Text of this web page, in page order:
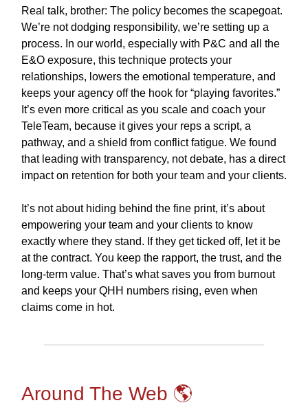
Real talk, brother: The policy becomes the scapegoat.
We’re not dodging responsibility, we’re setting up a
process. In our world, especially with P&C and all the
E&O exposure, this technique protects your
relationships, lowers the emotional temperature, and
keeps your agency off the hook for “playing favorites.”
It’s even more critical as you scale and coach your
TeleTeam, because it gives your reps a script, a
pathway, and a shield from conflict fatigue. We found
that leading with transparency, not debate, has a direct
impact on retention for both your team and your clients.
It’s not about hiding behind the fine print, it’s about
empowering your team and your clients to know
exactly where they stand. If they get ticked off, let it be
at the contract. You keep the rapport, the trust, and the
long-term value. That’s what saves you from burnout
and keeps your QHH numbers rising, even when
claims come in hot.
Around The Web 🌎